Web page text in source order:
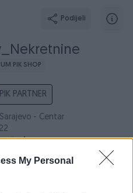
My Personal
Podijeli
PIK SHOP
PIK PARTNER
- Centar
prije 4 sata